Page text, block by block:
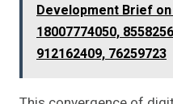
Development Brief on
18007774050,
912162409, 76259723